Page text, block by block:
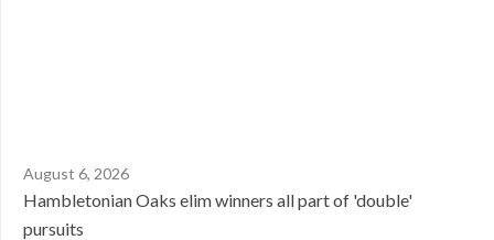
August 6, 2026
Hambletonian Oaks elim winners all part of 'double'
pursuits